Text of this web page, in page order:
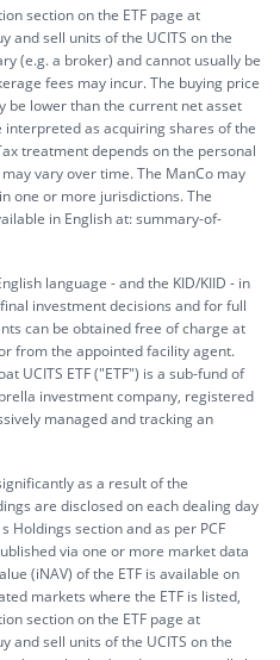
section on the ETF page at
and sell units of the UCITS on the
(e.g. a broker) and cannot usually be
fees may incur. The buying price
be lower than the current net asset
interpreted as acquiring shares of the
treatment depends on the personal
vary over time. The ManCo may
one or more jurisdictions. The
in English at:summary-of-
language - and the KID/KIID - in
investment decisions and for full
can be obtained free of charge at
from the appointed facility agent.
UCITS ETF ("ETF") is a sub-fund of
investment company, registered
managed and tracking an
as a result of the
are disclosed on each dealing day
Holdings section and as per PCF
via one or more market data
(iNAV) of the ETF is available on
markets where the ETF is listed,
section on the ETF page at
and sell units of the UCITS on the